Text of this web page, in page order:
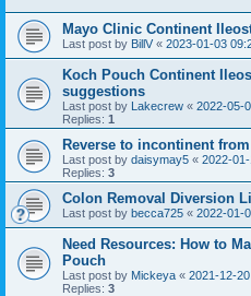
Mayo Clinic Continent
Last post by BillV « 2023-01-03
Koch Pouch Continent
suggestions
Last post by Lakecrew « 2022-05-
Replies: 1
Reverse to incontinent
Last post by daisymay5 « 2022-
Replies: 3
Colon Removal Diversion
Last post by becca725 « 2022-01-
Need Resources: How to
Pouch
Last post by Mickeya « 2021-12-
Replies: 3